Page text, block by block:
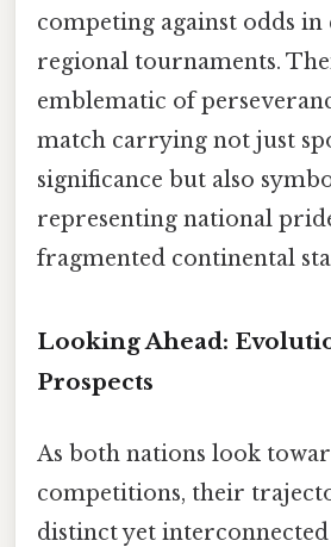
competing against odds
regional tournaments.
emblematic of
match carrying not just
significance but also
representing national
fragmented continental
Looking Ahead:
Prospects
As both nations look
competitions, their
distinct yet